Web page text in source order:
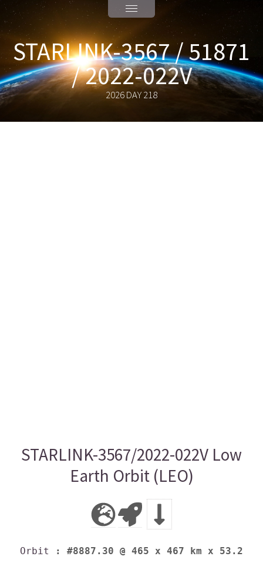
STARLINK-3567 / 51871
/ 2022-022V
2026 DAY 218
STARLINK-3567/2022-022V Low
Earth Orbit (LEO)
Orbit
: #8887.30 @ 465 x 467 km x 53.2